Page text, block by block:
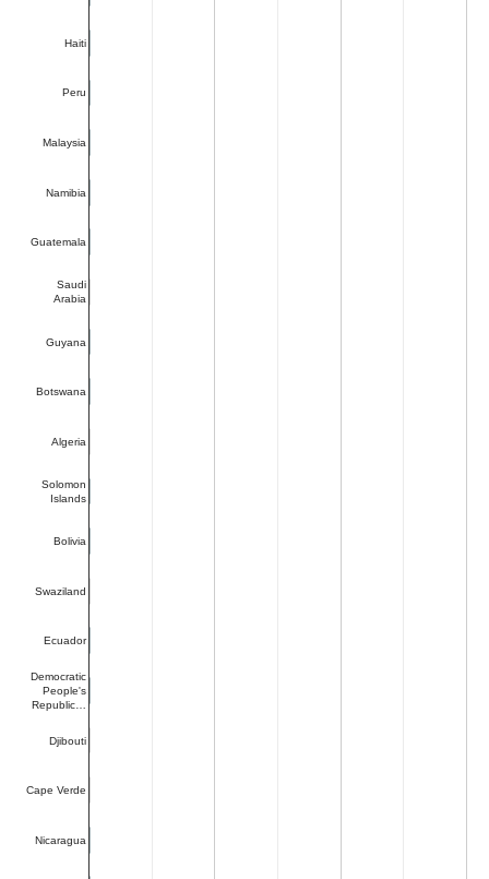
Haiti
Peru
Malaysia
Namibia
Guatemala
Saudi
Arabia
Guyana
Botswana
Algeria
Solomon
Islands
Bolivia
Swaziland
Ecuador
Democratic
People's
Republic…
Djibouti
Cape Verde
Nicaragua